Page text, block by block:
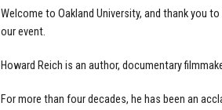
Welcome to Oakland University, and thank you
our event.
Howard Reich is an author, documentary
For more than four decades, he has been an